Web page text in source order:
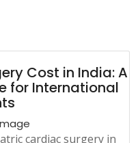
Cost in India: A
for International
cardiac surgery in